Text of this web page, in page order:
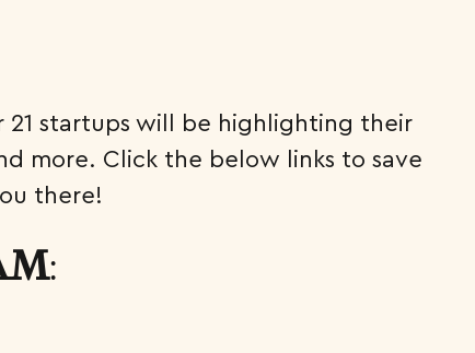
21 startups will be highlighting their
more. Click the below links to save
there!
: